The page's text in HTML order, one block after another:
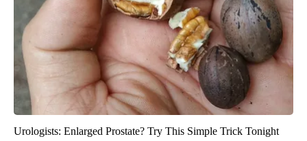
Urologists: Enlarged Prostate? Try This Simple Trick Tonight